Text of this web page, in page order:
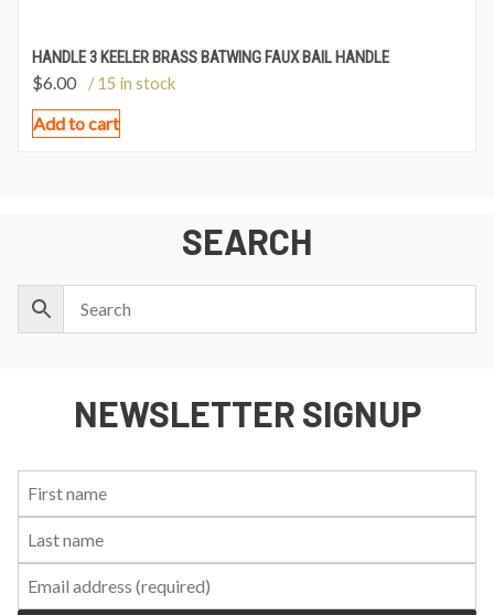
HANDLE 3 KEELER BRASS BATWING FAUX BAIL HANDLE
$6.00 / 15 in stock
Add to cart
SEARCH
NEWSLETTER SIGNUP